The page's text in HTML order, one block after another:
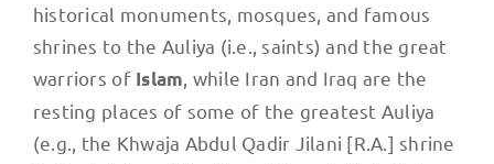
historical monuments, mosques, and famous
shrines to the Auliya (i.e., saints) and the great
warriors ofIslam , while Iran and Iraq are the
resting places of some of the greatest Auliya
(e.g., the Khwaja Abdul Qadir Jilani [R.A.] shrine